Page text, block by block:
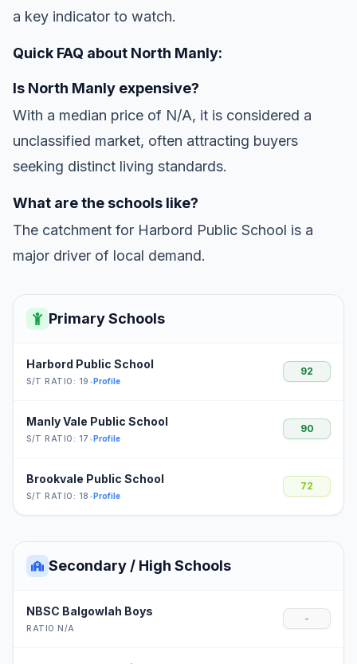
a key indicator to watch.
Quick FAQ about North Manly:
Is North Manly expensive?
With a median price of N/A, it is considered a
unclassified market, often attracting buyers
seeking distinct living standards.
What are the schools like?
The catchment for Harbord Public School is a
major driver of local demand.
Primary Schools
Harbord Public School
S/T RATIO: 19 •Profile
92
Manly Vale Public School
S/T RATIO: 17 •Profile
90
Brookvale Public School
S/T RATIO: 18 •Profile
72
Secondary / High Schools
NBSC Balgowlah Boys
RATIO N/A
-